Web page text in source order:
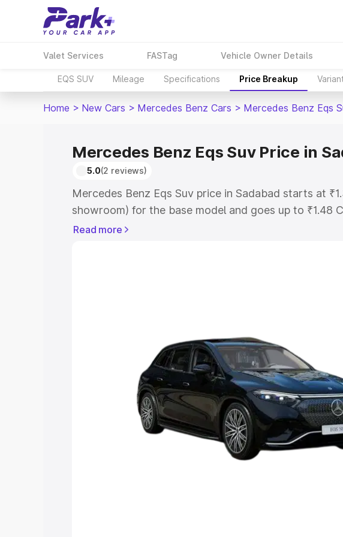
Valet Services FASTag Vehicle Owner Details
EQS SUV Mileage Specifications Price Breakup
Home > New Cars > Mercedes Benz Cars > Mercedes Benz Eqs
Mercedes Benz Eqs Suv Price in
5.0(2 reviews)
Mercedes Benz Eqs Suv price in Sadabad starts at
showroom) for the base model and goes up to ₹1.48
for the top model. This is Mercedes Benz Eqs Suv on-
Cars Under 4 Lakhs|Cars Under 5 Lakhs|Cars
|Cars Under 8 Lakhs|Cars Under 10
Explore Cars by Seating Capacity
Best 6 Seater Cars|Best 7
Best 9 Seater Cars
Read more